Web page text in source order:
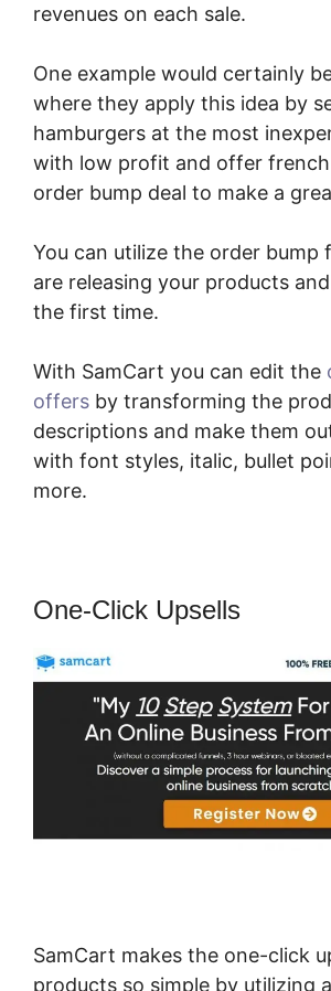
revenues on each sale.
One example would certainly
where they apply this idea by
hamburgers at the most
with low profit and offer french
order bump deal to make a
You can utilize the order bump
are releasing your products
the first time.
With SamCart you can edit the
offers by transforming the
descriptions and make them
with font styles, italic, bullet
more.
One-Click Upsells
SamCart makes the one-click
products so simple by utilizing